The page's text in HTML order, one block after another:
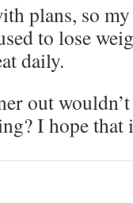
plans, so
to lose
daily.
out
I hope that